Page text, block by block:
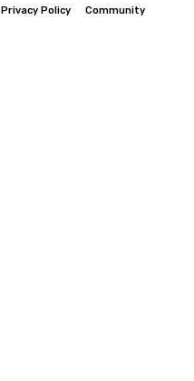
Privacy Policy Community